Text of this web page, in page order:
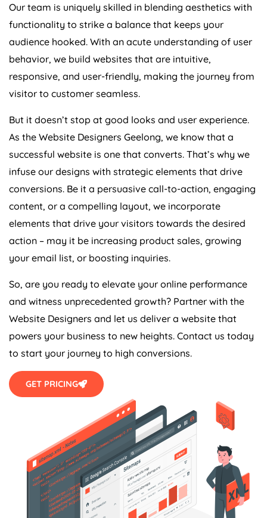
Our team is uniquely skilled in blending aesthetics with
functionality to strike a balance that keeps your
audience hooked. With an acute understanding of user
behavior, we build websites that are intuitive,
responsive, and user-friendly, making the journey from
visitor to customer seamless.
But it doesn’t stop at good looks and user experience.
As the Website Designers Geelong, we know that a
successful website is one that converts. That’s why we
infuse our designs with strategic elements that drive
conversions. Be it a persuasive call-to-action, engaging
content, or a compelling layout, we incorporate
elements that drive your visitors towards the desired
action – may it be increasing product sales, growing
your email list, or boosting inquiries.
So, are you ready to elevate your online performance
and witness unprecedented growth? Partner with the
Website Designers and let us deliver a website that
powers your business to new heights. Contact us today
to start your journey to high conversions.
GET PRICING